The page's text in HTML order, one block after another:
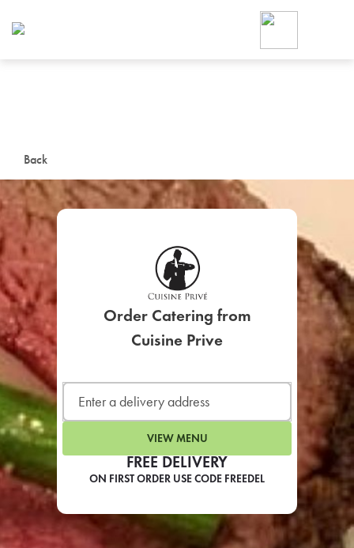
Back
FREE DELIVERY
ON FIRST ORDER USE CODE FREEDEL
Order Catering from
Cuisine Prive
VIEW MENU
Foodja offers a variety of
workplace’s needs.
SIGN UP FOR
LEARN MORE
CAFE
For scheduled weekly or